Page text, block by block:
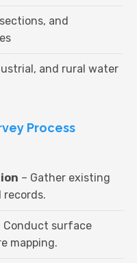
and
and rural water
Process
– Gather existing
records.
Conduct surface
mapping.